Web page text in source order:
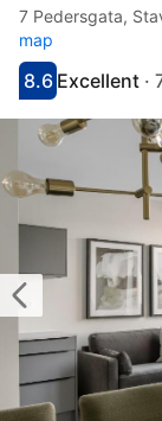
Skip to
Skip to facilities
Skip to rooms
Skip to policies
7 Pedersgata,
map
Scored 8.6
8.6
Rated excellent
Excellent ·